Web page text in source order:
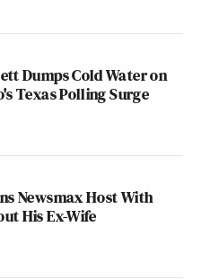
Dumps Cold Water on
Texas Polling Surge
Newsmax Host With
His Ex-Wife